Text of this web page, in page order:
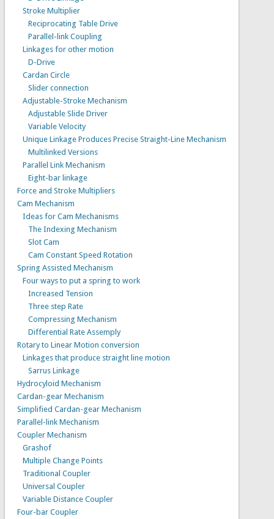
Stroke Multiplier
Reciprocating Table Drive
Parallel-link Coupling
Linkages for other motion
D-Drive
Cardan Circle
Slider connection
Adjustable-Stroke Mechanism
Adjustable Slide Driver
Variable Velocity
Unique Linkage Produces Precise Straight-Line Mechanism
Multilinked Versions
Parallel Link Mechanism
Eight-bar linkage
Force and Stroke Multipliers
Cam Mechanism
Ideas for Cam Mechanisms
The Indexing Mechanism
Slot Cam
Cam Constant Speed Rotation
Spring Assisted Mechanism
Four ways to put a spring to work
Increased Tension
Three step Rate
Compressing Mechanism
Differential Rate Assemply
Rotary to Linear Motion conversion
Linkages that produce straight line motion
Sarrus Linkage
Hydrocyloid Mechanism
Cardan-gear Mechanism
Simplified Cardan-gear Mechanism
Parallel-link Mechanism
Coupler Mechanism
Grashof
Multiple Change Points
Traditional Coupler
Universal Coupler
Variable Distance Coupler
Four-bar Coupler